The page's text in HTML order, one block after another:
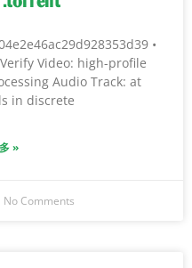
•
Video: high-profile
Audio Track: at
in discrete
»
No Comments